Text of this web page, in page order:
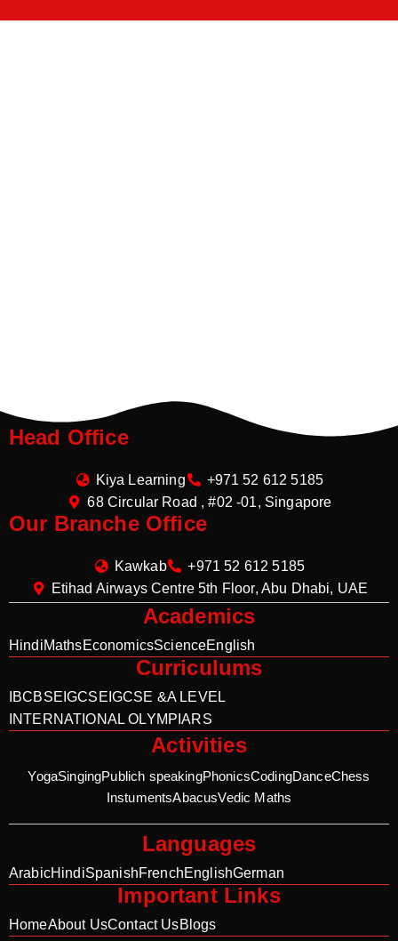
Head Office
Kiya Learning
+971 52 612 5185
68 Circular Road , #02 -01, Singapore
Our Branche Office
Kawkab
+971 52 612 5185
Etihad Airways Centre 5th Floor, Abu Dhabi, UAE
Academics
HindiMathsEconomicsScienceEnglish
Curriculums
IBCBSE IGCSE IGCSE &A LEVEL
INTERNATIONAL OLYMPIARS
Activities
YogaSingingPublich speakingPhonicsCodingDanceChess
InstumentsAbacusVedic Maths
Languages
ArabicHindiSpanishFrenchEnglishGerman
Important Links
HomeAbout UsContact UsBlogs